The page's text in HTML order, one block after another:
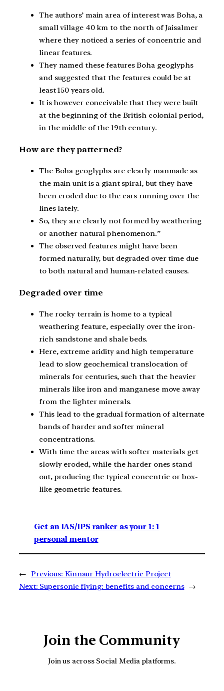
The authors’ main area of interest was Boha, a
small village 40 km to the north of Jaisalmer
where they noticed a series of concentric and
linear features.
They named these features Boha geoglyphs
and suggested that the features could be at
least 150 years old.
It is however conceivable that they were built
at the beginning of the British colonial period,
in the middle of the 19th century.
How are they patterned?
The Boha geoglyphs are clearly manmade as
the main unit is a giant spiral, but they have
been eroded due to the cars running over the
lines lately.
So, they are clearly not formed by weathering
or another natural phenomenon.”
The observed features might have been
formed naturally, but degraded over time due
to both natural and human-related causes.
Degraded over time
The rocky terrain is home to a typical
weathering feature, especially over the iron-
rich sandstone and shale beds.
Here, extreme aridity and high temperature
lead to slow geochemical translocation of
minerals for centuries, such that the heavier
minerals like iron and manganese move away
from the lighter minerals.
This lead to the gradual formation of alternate
bands of harder and softer mineral
concentrations.
With time the areas with softer materials get
slowly eroded, while the harder ones stand
out, producing the typical concentric or box-
like geometric features.
Get an IAS/IPS ranker as your 1: 1
personal mentor
← Previous: Kinnaur Hydroelectric Project
Next: Supersonic flying: benefits and concerns →
Join the Community
Join us across Social Media platforms.